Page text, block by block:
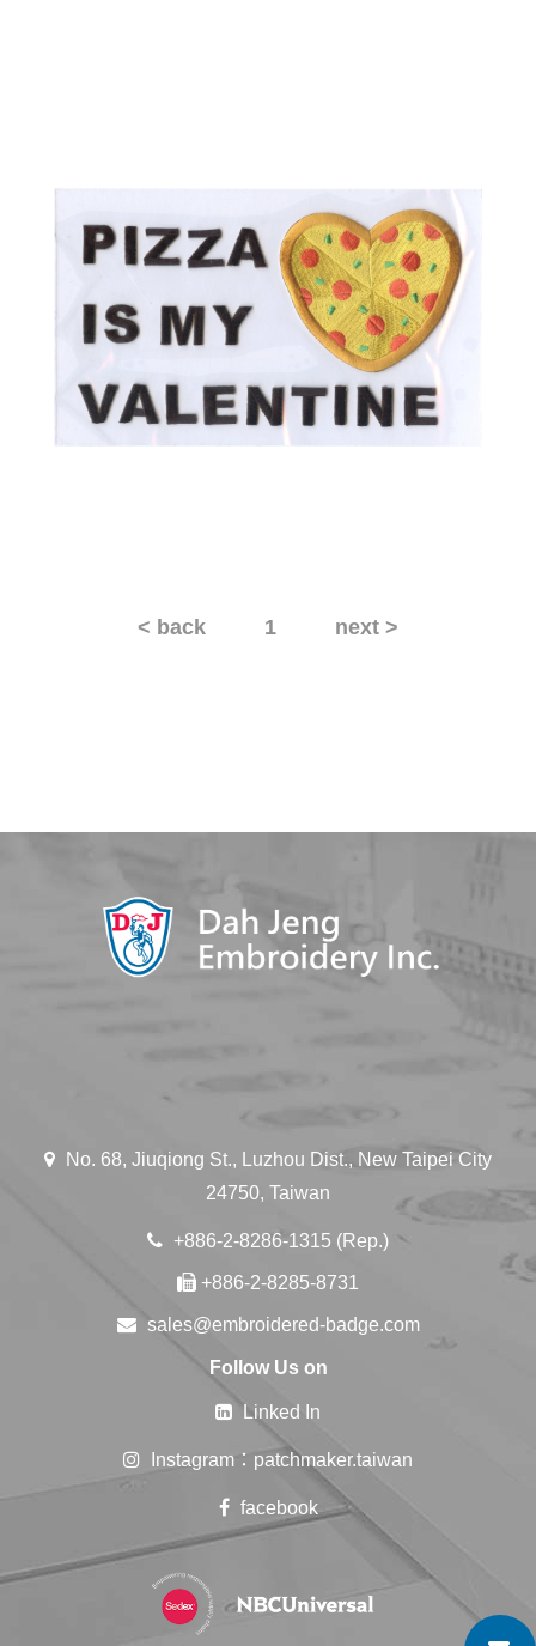
< back 1 next >
No. 68, Jiuqiong St., Luzhou Dist., New Taipei City
24750, Taiwan
+886-2-8286-1315 (Rep.)
+886-2-8285-8731
sales@embroidered-badge.com
Follow Us on
Linked In
Instagram：patchmaker.taiwan
facebook